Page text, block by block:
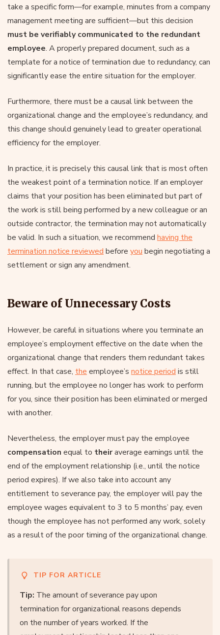
take a specific form—for example, minutes from a company
management meeting are sufficient—but this decision
must be verifiably communicated to the redundant
employee. A properly prepared document, such as a
template for a notice of termination due to redundancy, can
significantly ease the entire situation for the employer.
Furthermore, there must be a causal link between the
organizational change and the employee’s redundancy, and
this change should genuinely lead to greater operational
efficiency for the employer.
In practice, it is precisely this causal link that is most often
the weakest point of a termination notice. If an employer
claims that your position has been eliminated but part of
the work is still being performed by a new colleague or an
outside contractor, the termination may not automatically
be valid. In such a situation, we recommend having the
termination notice reviewed before you begin negotiating a
settlement or sign any amendment.
Beware of Unnecessary Costs
However, be careful in situations where you terminate an
employee’s employment effective on the date when the
organizational change that renders them redundant takes
effect. In that case, the employee’s notice period is still
running, but the employee no longer has work to perform
for you, since their position has been eliminated or merged
with another.
Nevertheless, the employer must pay the employee
compensation equal to theiraverage earnings until the
end of the employment relationship (i.e., until the notice
period expires). If we also take into account any
entitlement to severance pay, the employer will pay the
employee wages equivalent to 3 to 5 months’ pay, even
though the employee has not performed any work, solely
as a result of the poor timing of the organizational change.
TIP FOR ARTICLE
Tip: The amount of severance pay upon
termination for organizational reasons depends
on the number of years worked. If the